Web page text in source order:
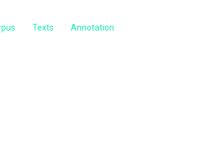
Texts Annotation